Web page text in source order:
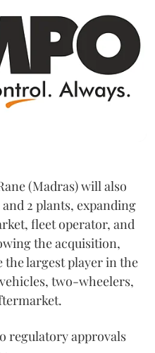
(Madras) will also
2 plants, expanding
fleet operator, and
the acquisition,
the largest player in the
two-wheelers,
regulatory approvals